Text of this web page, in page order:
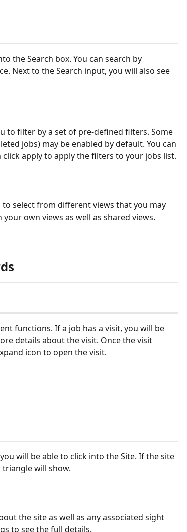
the Search box. You can search by
Next to the Search input, you will also see
to filter by a set of pre-defined filters. Some
jobs) may be enabled by default. You can
apply to apply the filters to your jobs list.
to select from different views that you may
own views as well as shared views.
functions. If a job has a visit, you will be
details about the visit. Once the visit
icon to open the visit.
will be able to click into the Site. If the site
will show.
the site as well as any associated sight
to see the full details.